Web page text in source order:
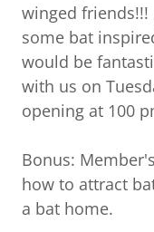
winged
some bat
would be
with us on
opening at 100
Bonus:
how to attract
a bat home.